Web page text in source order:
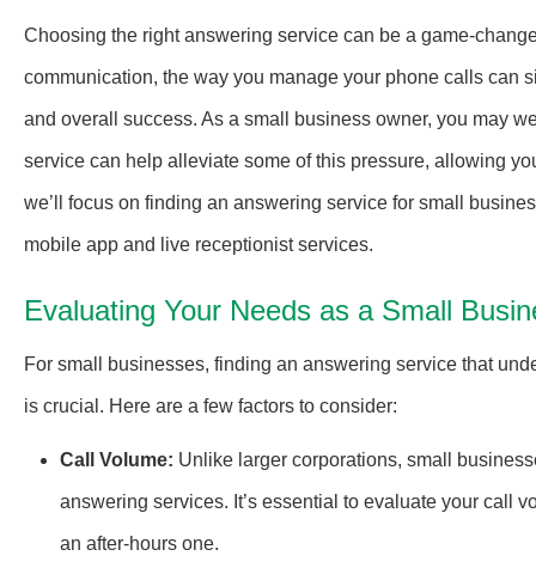
Choosing the right answering service can be a game-
communication, the way you manage your phone calls can
and overall success. As a small business owner, you may
service can help alleviate some of this pressure, allowing
we’ll focus on finding an answering service for small
mobile app and live receptionist services.
Evaluating Your Needs as a Small
For small businesses, finding an answering service that
is crucial. Here are a few factors to consider:
Call Volume: Unlike larger corporations, small
answering services. It’s essential to evaluate your call
an after-hours one.